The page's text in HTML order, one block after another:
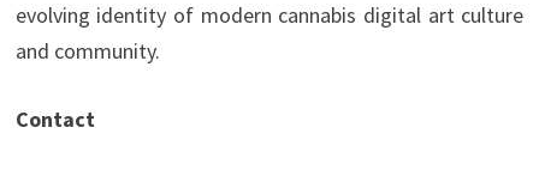
evolving identity of modern cannabis digital art culture
and community.
Contact